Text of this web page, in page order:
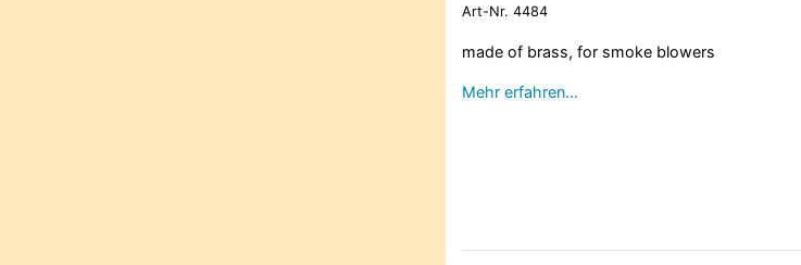
Art-Nr. 4484
made of brass, for smoke blowers
Mehr erfahren…